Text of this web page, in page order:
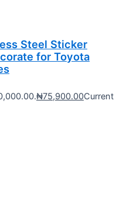
Steel Sticker
for Toyota
₦75,900.00Current